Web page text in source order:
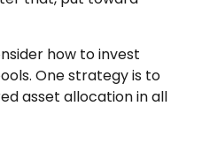
how to invest
One strategy is to
asset allocation in all